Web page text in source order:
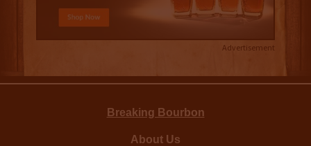
Advertisement
Breaking Bourbon
About Us